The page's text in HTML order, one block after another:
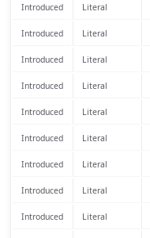
Introduced Literal
Introduced Literal
Introduced Literal
Introduced Literal
Introduced Literal
Introduced Literal
Introduced Literal
Introduced Literal
Introduced Literal